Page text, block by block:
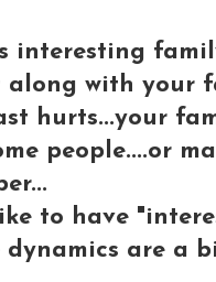
interesting
along with your
hurts...your
people....or
to have
dynamics are a